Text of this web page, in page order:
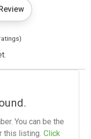
You can be the
this listing. Click